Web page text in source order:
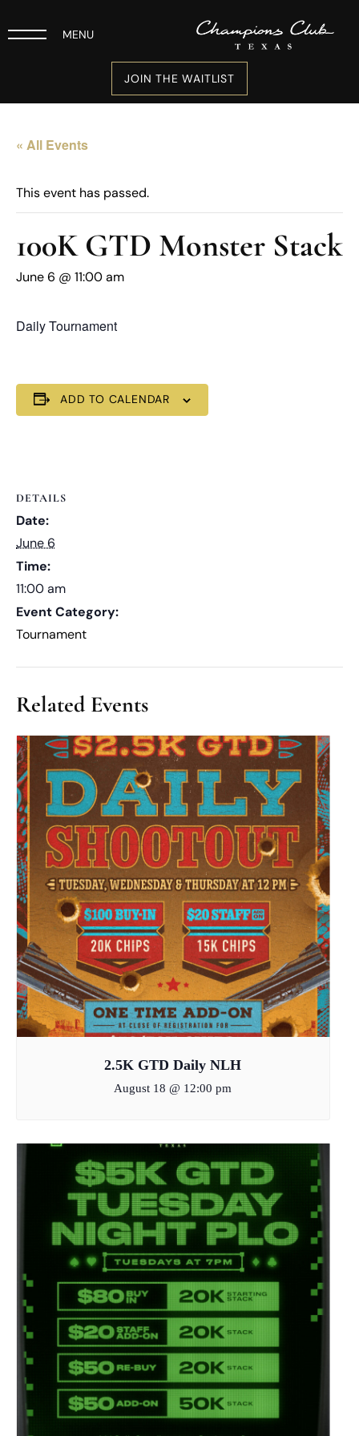
MENU
JOIN THE WAITLIST
« All Events
This event has passed.
100K GTD Monster Stack
June 6 @ 11:00 am
Daily Tournament
ADD TO CALENDAR
DETAILS
Date:
June 6
Time:
11:00 am
Event Category:
Tournament
Related Events
2.5K GTD Daily NLH
August 18 @ 12:00 pm